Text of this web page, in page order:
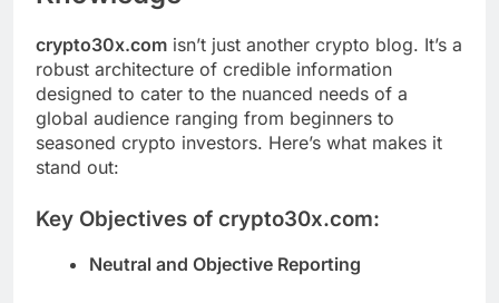
crypto30x.com isn’t just another crypto blog. It’s a
robust architecture of credible information
designed to cater to the nuanced needs of a
global audience ranging from beginners to
seasoned crypto investors. Here’s what makes it
stand out:
Key Objectives of crypto30x.com:
Neutral and Objective Reporting